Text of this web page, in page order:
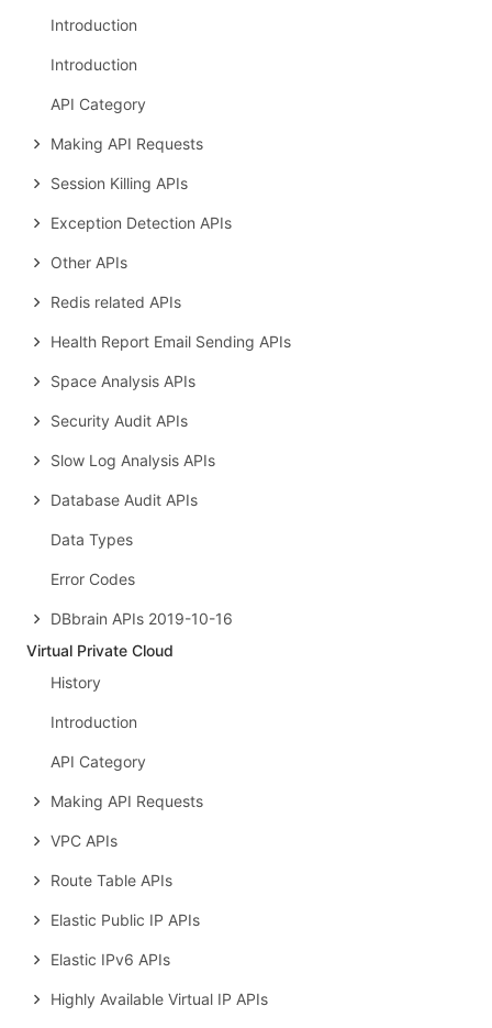
Introduction
Introduction
API Category
Making API Requests
Session Killing APIs
Exception Detection APIs
Other APIs
Redis related APIs
Health Report Email Sending APIs
Space Analysis APIs
Security Audit APIs
Slow Log Analysis APIs
Database Audit APIs
Data Types
Error Codes
DBbrain APIs 2019-10-16
Virtual Private Cloud
History
Introduction
API Category
Making API Requests
VPC APIs
Route Table APIs
Elastic Public IP APIs
Elastic IPv6 APIs
Highly Available Virtual IP APIs